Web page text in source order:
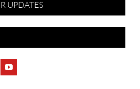
UPDATES